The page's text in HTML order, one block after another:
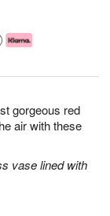
gorgeous red
air with these
vase lined with